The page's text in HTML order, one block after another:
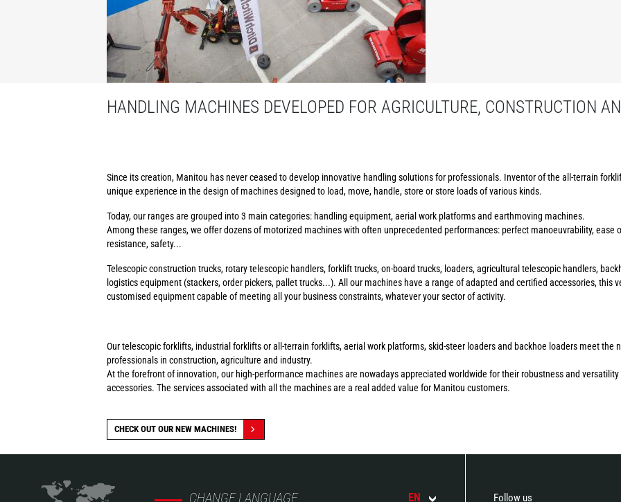
HANDLING MACHINES DEVELOPED FOR AGRICULTURE, CONSTRUCTION
Since its creation, Manitou has never ceased to develop innovative handling solutions for professionals. Inventor of the all-terrain
unique experience in the design of machines designed to load, move, handle, store or store loads of various kinds.
Today, our ranges are grouped into 3 main categories: handling equipment, aerial work platforms and earthmoving machines.
Among these ranges, we offer dozens of motorized machines with often unprecedented performances: perfect manoeuvrability, ease
resistance, safety...
Telescopic construction trucks, rotary telescopic handlers, forklift trucks, on-board trucks, loaders, agricultural telescopic handlers,
logistics equipment (stackers, order pickers, pallet trucks...). All our machines have a range of adapted and certified accessories, this
customised equipment capable of meeting all your business constraints, whatever your sector of activity.
Our telescopic forklifts, industrial forklifts or all-terrain forklifts, aerial work platforms, skid-steer loaders and backhoe loaders meet the
professionals in construction, agriculture and industry.
At the forefront of innovation, our high-performance machines are nowadays appreciated worldwide for their robustness and
accessories. The services associated with all the machines are a real added value for Manitou customers.
CHECK OUT OUR NEW MACHINES!
CHANGE LANGUAGE EN Follow us